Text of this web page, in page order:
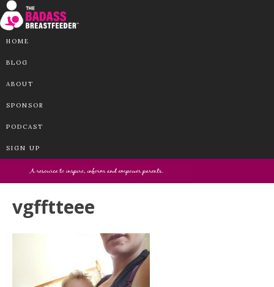
HOME
BLOG
ABOUT
SPONSOR
PODCAST
SIGN UP
vgfftteee